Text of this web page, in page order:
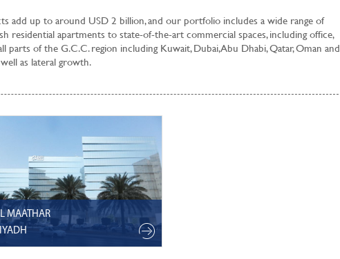
add up to around USD 2 billion, and our portfolio includes a wide range of
residential apartments to state-of-the-art commercial spaces, including office,
of the G.C.C. region including Kuwait, Dubai, Abu Dhabi, Qatar, Oman and
as lateral growth.
MAATHAR